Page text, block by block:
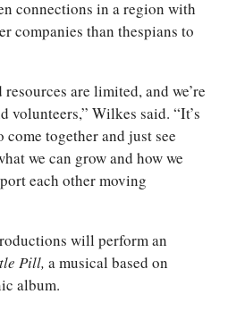
connections in a region with
companies than thespians to
are limited, and we’re
volunteers,” Wilkes said. “It’s
together and just see
we can grow and how we
each other moving
will perform an
Pill, a musical based on
album.